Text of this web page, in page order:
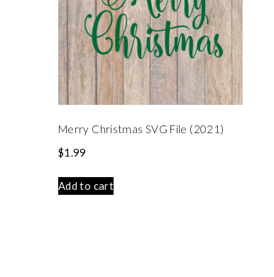
Merry Christmas SVG File (2021)
$1.99
Add to cart